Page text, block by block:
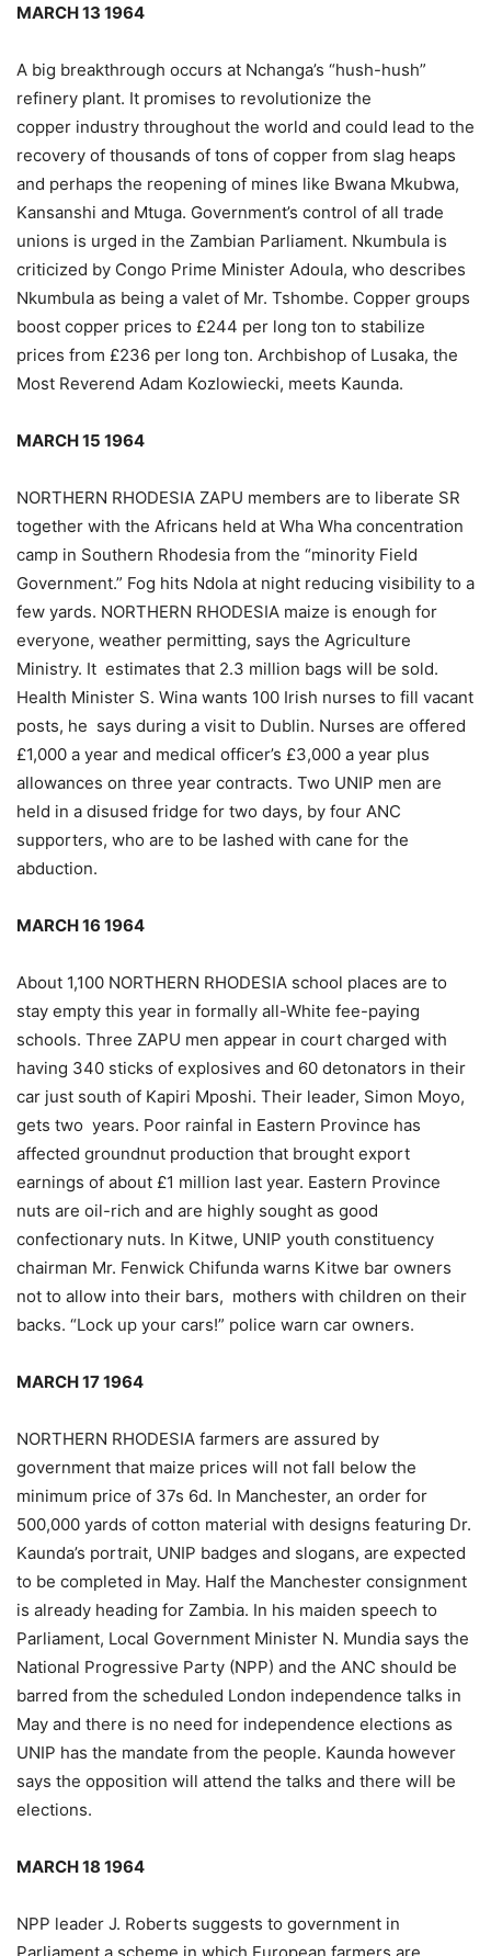
MARCH 13 1964
A big breakthrough occurs at Nchanga’s “hush-hush”
refinery plant. It promises to revolutionize the
copper industry throughout the world and could lead to the
recovery of thousands of tons of copper from slag heaps
and perhaps the reopening of mines like Bwana Mkubwa,
Kansanshi and Mtuga. Government’s control of all trade
unions is urged in the Zambian Parliament. Nkumbula is
criticized by Congo Prime Minister Adoula, who describes
Nkumbula as being a valet of Mr. Tshombe. Copper groups
boost copper prices to £244 per long ton to stabilize
prices from £236 per long ton. Archbishop of Lusaka, the
Most Reverend Adam Kozlowiecki, meets Kaunda.
MARCH 15 1964
NORTHERN RHODESIA ZAPU members are to liberate SR
together with the Africans held at Wha Wha concentration
camp in Southern Rhodesia from the “minority Field
Government.” Fog hits Ndola at night reducing visibility to a
few yards. NORTHERN RHODESIA maize is enough for
everyone, weather permitting, says the Agriculture
Ministry. It estimates that 2.3 million bags will be sold.
Health Minister S. Wina wants 100 Irish nurses to fill vacant
posts, he says during a visit to Dublin. Nurses are offered
£1,000 a year and medical officer’s £3,000 a year plus
allowances on three year contracts. Two UNIP men are
held in a disused fridge for two days, by four ANC
supporters, who are to be lashed with cane for the
abduction.
MARCH 16 1964
About 1,100 NORTHERN RHODESIA school places are to
stay empty this year in formally all-White fee-paying
schools. Three ZAPU men appear in court charged with
having 340 sticks of explosives and 60 detonators in their
car just south of Kapiri Mposhi. Their leader, Simon Moyo,
gets two years. Poor rainfal in Eastern Province has
affected groundnut production that brought export
earnings of about £1 million last year. Eastern Province
nuts are oil-rich and are highly sought as good
confectionary nuts. In Kitwe, UNIP youth constituency
chairman Mr. Fenwick Chifunda warns Kitwe bar owners
not to allow into their bars, mothers with children on their
backs. “Lock up your cars!” police warn car owners.
MARCH 17 1964
NORTHERN RHODESIA farmers are assured by
government that maize prices will not fall below the
minimum price of 37s 6d. In Manchester, an order for
500,000 yards of cotton material with designs featuring Dr.
Kaunda’s portrait, UNIP badges and slogans, are expected
to be completed in May. Half the Manchester consignment
is already heading for Zambia. In his maiden speech to
Parliament, Local Government Minister N. Mundia says the
National Progressive Party (NPP) and the ANC should be
barred from the scheduled London independence talks in
May and there is no need for independence elections as
UNIP has the mandate from the people. Kaunda however
says the opposition will attend the talks and there will be
elections.
MARCH 18 1964
NPP leader J. Roberts suggests to government in